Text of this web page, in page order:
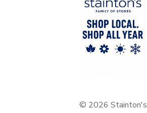
© 2026 Stainton's